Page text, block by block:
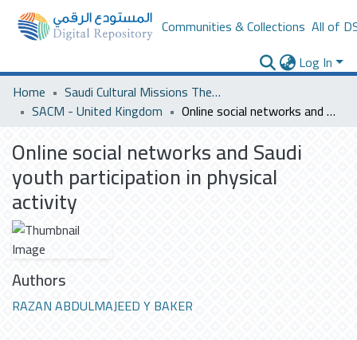
Communities & Collections All of
Log In
Home
Saudi Cultural Missions Theses & Dissertations
SACM - United Kingdom
Online social networks and Saudi youth participation in physical activity
Online social networks and Saudi
youth participation in physical
activity
Authors
RAZAN ABDULMAJEED Y BAKER